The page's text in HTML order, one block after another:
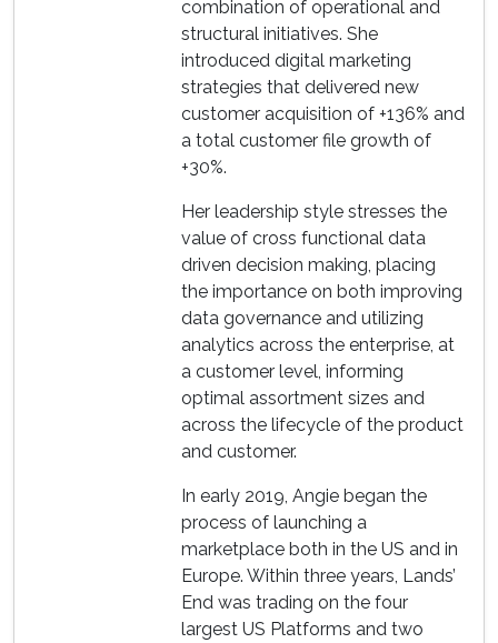
combination of operational and
structural initiatives. She
introduced digital marketing
strategies that delivered new
customer acquisition of +136% and
a total customer file growth of
+30%.
Her leadership style stresses the
value of cross functional data
driven decision making, placing
the importance on both improving
data governance and utilizing
analytics across the enterprise, at
a customer level, informing
optimal assortment sizes and
across the lifecycle of the product
and customer.
In early 2019, Angie began the
process of launching a
marketplace both in the US and in
Europe. Within three years, Lands’
End was trading on the four
largest US Platforms and two